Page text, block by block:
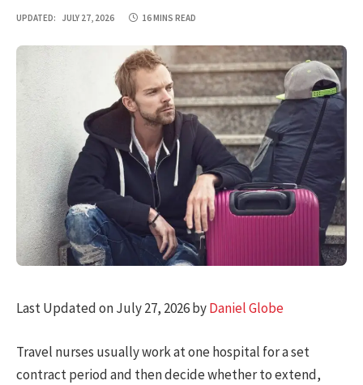
UPDATED: JULY 27, 2026 16 MINS READ
Last Updated on July 27, 2026 byDaniel Globe
Travel nurses usually work at one hospital for a set
contract period and then decide whether to extend,